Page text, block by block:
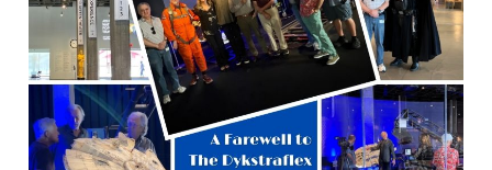
the
Academy
Museum
Motion